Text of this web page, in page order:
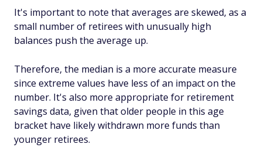
It's important to note that averages are skewed, as a
small number of retirees with unusually high
balances push the average up.
Therefore, the median is a more accurate measure
since extreme values have less of an impact on the
number. It's also more appropriate for retirement
savings data, given that older people in this age
bracket have likely withdrawn more funds than
younger retirees.